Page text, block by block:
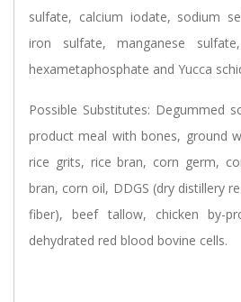
sulfate, calcium iodate, sodium
iron sulfate, manganese
hexametaphosphate and Yucca
Possible Substitutes: Degummed
product meal with bones, ground
rice grits, rice bran, corn germ,
bran, corn oil, DDGS (dry distillery
fiber), beef tallow, chicken by-
dehydrated red blood bovine cells.